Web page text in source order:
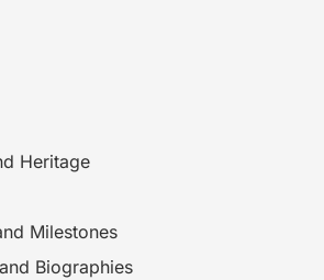
Heritage
Milestones
Biographies